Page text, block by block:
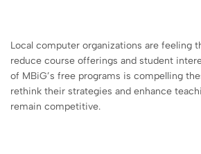
Local computer organizations are feeling
reduce course offerings and student
of MBiG’s free programs is compelling
rethink their strategies and enhance
remain competitive.